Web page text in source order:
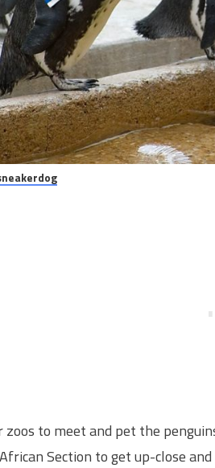
zoos to meet and pet the
Section to get up-close